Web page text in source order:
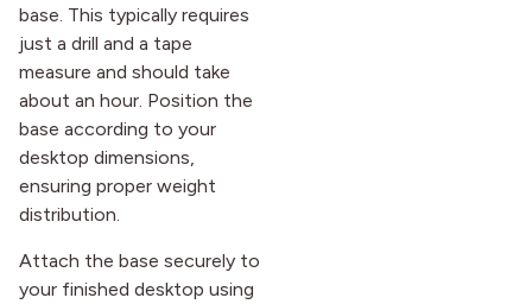
base. This typically requires
just a drill and a tape
measure and should take
about an hour. Position the
base according to your
desktop dimensions,
ensuring proper weight
distribution.
Attach the base securely to
your finished desktop using